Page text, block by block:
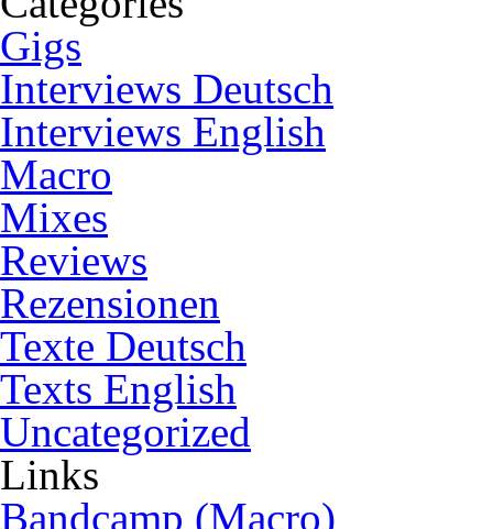
Gigs
Interviews Deutsch
Interviews English
Macro
Mixes
Reviews
Rezensionen
Texte Deutsch
Texts English
Uncategorized
Links
Bandcamp (Macro)